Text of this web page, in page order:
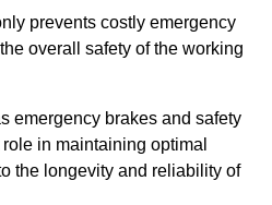
prevents costly emergency
overall safety of the working
emergency brakes and safety
in maintaining optimal
the longevity and reliability of